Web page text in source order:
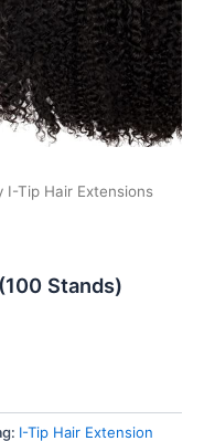
I-Tip Hair Extensions
Stands)
I-Tip Hair Extension